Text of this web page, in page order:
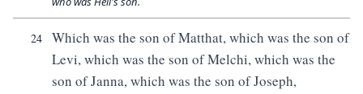
24
Which was the son of Matthat, which was the son of
Levi, which was the son of Melchi, which was the
son of Janna, which was the son of Joseph,